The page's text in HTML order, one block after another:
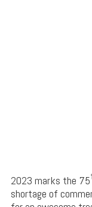
2023 marks the 75
shortage of